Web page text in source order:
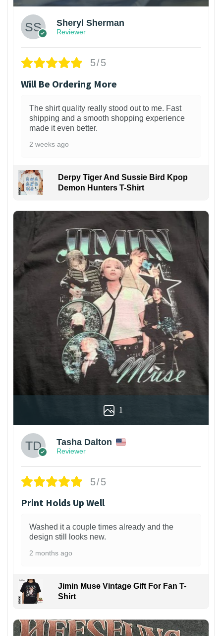
Sheryl Sherman
Reviewer
5/5
Will Be Ordering More
The shirt quality really stood out to me. Fast
shipping and a smooth shopping experience
made it even better.
2 weeks ago
Derpy Tiger And Sussie Bird Kpop
Demon Hunters T-Shirt
1
Tasha Dalton
Reviewer
5/5
Print Holds Up Well
Washed it a couple times already and the
design still looks new.
2 months ago
Jimin Muse Vintage Gift For Fan T-
Shirt